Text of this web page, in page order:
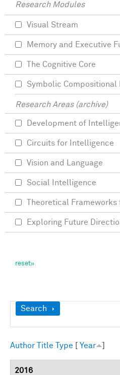
Show
Search
Author Title Type Year
2016
Research Modules
Visual Stream
Memory and Executive
The Cognitive Core
Symbolic Compositional
Research Areas (archive)
Development of
Circuits for Intelligence
Vision and Language
Social Intelligence
Theoretical
Exploring Future